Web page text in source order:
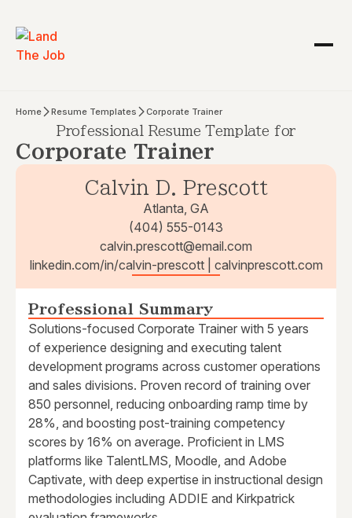
Home Resume Templates Corporate Trainer
Professional Resume Template for
Corporate Trainer
Calvin D. Prescott
Atlanta, GA
(404) 555-0143
calvin.prescott@email.com
linkedin.com/in/calvin-prescott | calvinprescott.com
Professional Summary
Solutions-focused Corporate Trainer with 5 years
of experience designing and executing talent
development programs across customer operations
and sales divisions. Proven record of training over
850 personnel, reducing onboarding ramp time by
28%, and boosting post-training competency
scores by 16% on average. Proficient in LMS
platforms like TalentLMS, Moodle, and Adobe
Captivate, with deep expertise in instructional design
methodologies including ADDIE and Kirkpatrick